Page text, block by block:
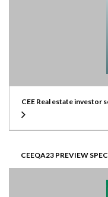
CEE Real estate investor
CEEQA23 PREVIEW